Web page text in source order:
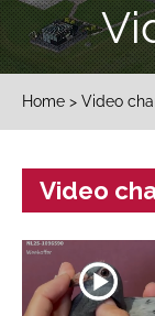
Home > Video
Video